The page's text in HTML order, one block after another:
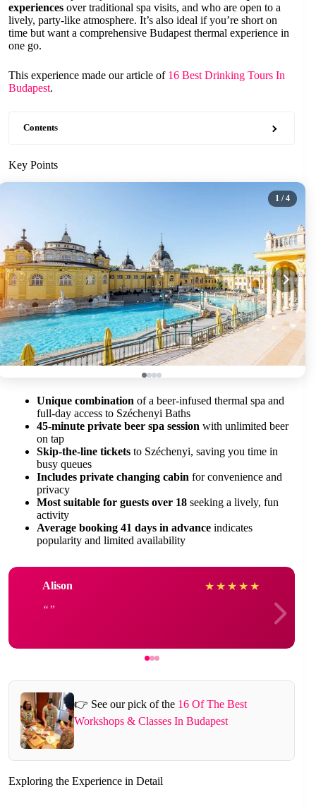
experiences over traditional spa visits, and who are open to a
lively, party-like atmosphere. It’s also ideal if you’re short on
time but want a comprehensive Budapest thermal experience in
one go.
This experience made our article of 16 Best Drinking Tours In
Budapest.
Contents
Key Points
1 / 4
Unique combination of a beer-infused thermal spa and
full-day access to Széchenyi Baths
45-minute private beer spa session with unlimited beer
on tap
Skip-the-line tickets to Széchenyi, saving you time in
busy queues
Includes private changing cabin for convenience and
privacy
Most suitable for guests over 18 seeking a lively, fun
activity
Average booking 41 days in advance indicates
popularity and limited availability
Alison ★ ★ ★ ★ ★
👉 See our pick of the 16 Of The Best
Workshops & Classes In Budapest
Exploring the Experience in Detail